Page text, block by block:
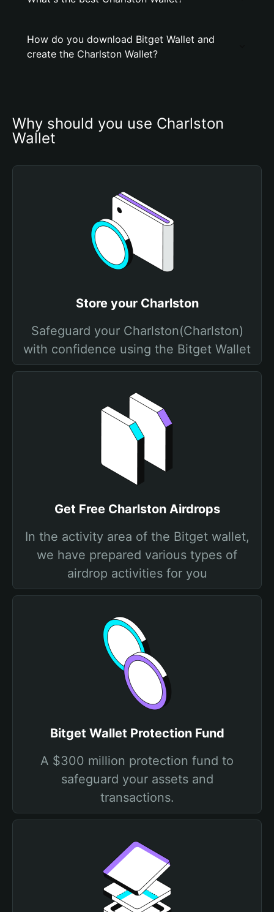
How do you download Bitget Wallet and
create the Charlston Wallet?
Why should you use Charlston
Wallet
Store your Charlston
Safeguard your Charlston(Charlston)
with confidence using the Bitget Wallet
Get Free Charlston Airdrops
In the activity area of the Bitget wallet,
we have prepared various types of
airdrop activities for you
Bitget Wallet Protection Fund
A $300 million protection fund to
safeguard your assets and
transactions.